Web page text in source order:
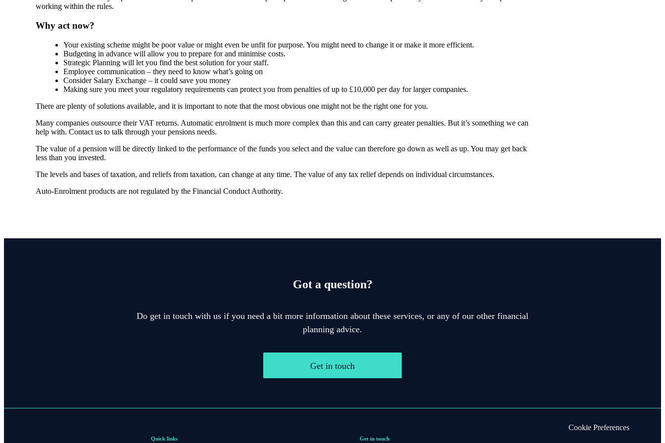
working within the rules.
Why act now?
Your existing scheme might be poor value or might even be unfit for purpose. You might need to change it or make it more efficient.
Budgeting in advance will allow you to prepare for and minimise costs.
Strategic Planning will let you find the best solution for your staff.
Employee communication – they need to know what’s going on
Consider Salary Exchange – it could save you money
Making sure you meet your regulatory requirements can protect you from penalties of up to £10,000 per day for larger companies.
There are plenty of solutions available, and it is important to note that the most obvious one might not be the right one for you.
Many companies outsource their VAT returns. Automatic enrolment is much more complex than this and can carry greater penalties. But it’s something we can
help with. Contact us to talk through your pensions needs.
The value of a pension will be directly linked to the performance of the funds you select and the value can therefore go down as well as up. You may get back
less than you invested.
The levels and bases of taxation, and reliefs from taxation, can change at any time. The value of any tax relief depends on individual circumstances.
Auto-Enrolment products are not regulated by the Financial Conduct Authority.
Got a question?
Do get in touch with us if you need a bit more information about these services, or any of our other financial
planning advice.
Get in touch
Quick links Get in touch
Cookie Preferences